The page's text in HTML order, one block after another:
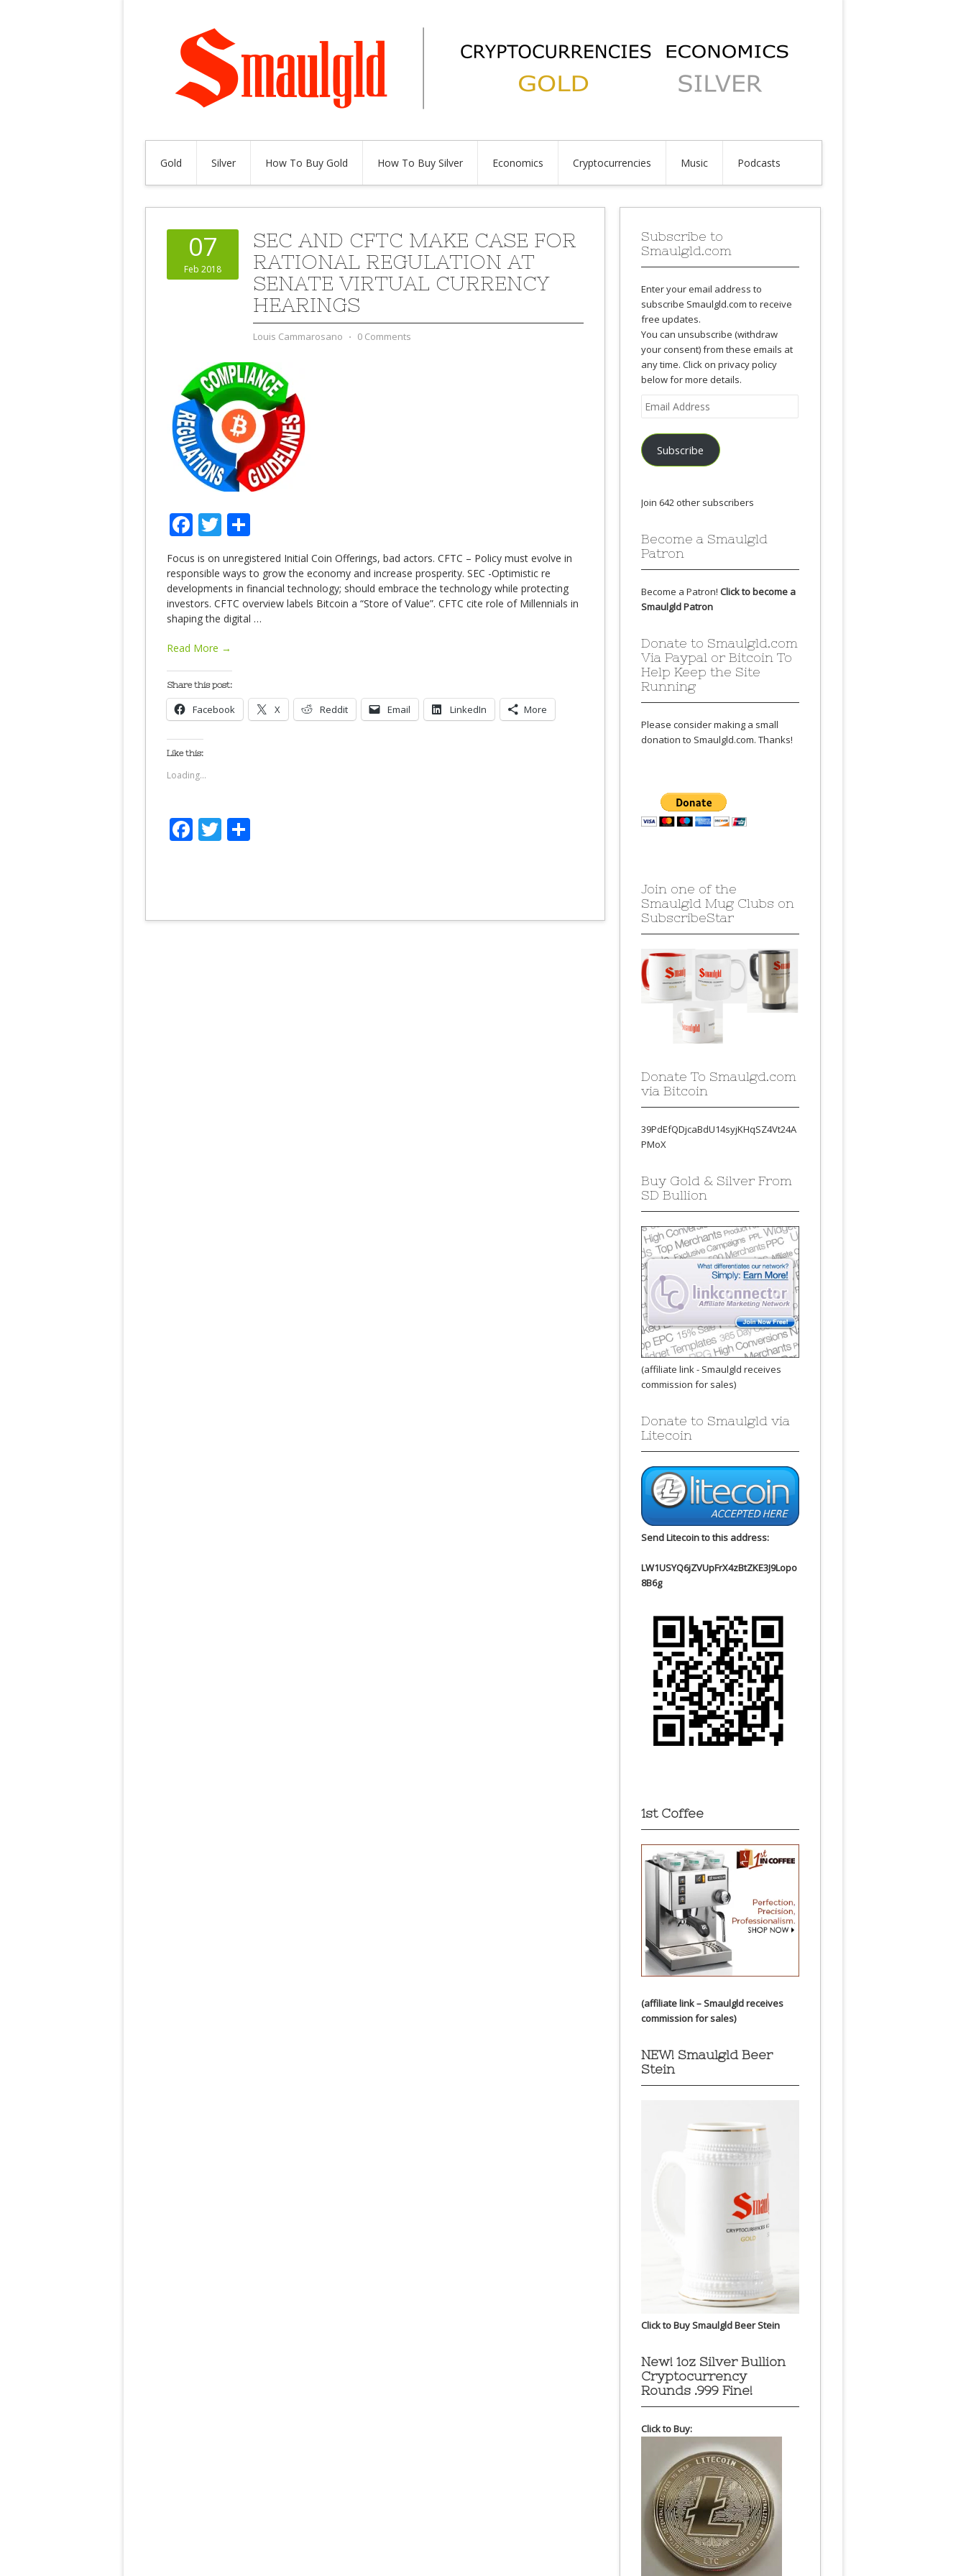
Gold Silver How To Buy Gold How To Buy Silver Economics Cryptocurrencies Music Podcasts
07
Feb 2018
SEC AND CFTC MAKE CASE FOR
RATIONAL REGULATION AT
SENATE VIRTUAL CURRENCY
HEARINGS
Louis Cammarosano ⋅ 0 Comments
Facebook
Twitter
Focus is on unregistered Initial Coin Offerings, bad actors. CFTC – Policy must evolve in
responsible ways to grow the economy and increase prosperity. SEC -Optimistic re
developments in financial technology; should embrace the technology while protecting
investors. CFTC overview labels Bitcoin a “Store of Value”. CFTC cite role of Millennials in
shaping the digital …
Read More →
Share this post:
Facebook X Reddit Email LinkedIn More
Like this:
Loading...
Facebook
Twitter
Subscribe to
Smaulgld.com
Enter your email address to
subscribe Smaulgld.com to receive
free updates.
You can unsubscribe (withdraw
your consent) from these emails at
any time. Click on privacy policy
below for more details.
Email
Address
Subscribe
Join 642 other subscribers
Become a Smaulgld
Patron
Become a Patron! Click to become a
Smaulgld Patron
Donate to Smaulgld.com
Via Paypal or Bitcoin To
Help Keep the Site
Running
Please consider making a small
donation to Smaulgld.com. Thanks!
Join one of the
Smaulgld Mug Clubs on
SubscribeStar
Donate To Smaulgd.com
via Bitcoin
39PdEfQDjcaBdU14syjKHqSZ4Vt24A
PMoX
Buy Gold & Silver From
SD Bullion
(affiliate link - Smaulgld receives
commission for sales)
Donate to Smaulgld via
Litecoin
Send Litecoin to this address:
LW1USYQ6jZVUpFrX4zBtZKE3J9Lopo
8B6g
1st Coffee
(affiliate link – Smaulgld receives
commission for sales)
NEW! Smaulgld Beer
Stein
Click to Buy Smaulgld Beer Stein
New! 1oz Silver Bullion
Cryptocurrency
Rounds .999 Fine!
Click to Buy: